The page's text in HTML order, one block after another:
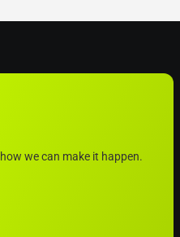
we can make it happen.